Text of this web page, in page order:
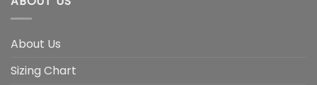
About Us
Sizing Chart